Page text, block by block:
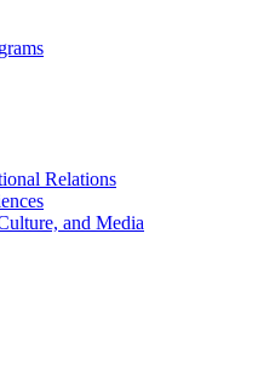
Relations
and Media